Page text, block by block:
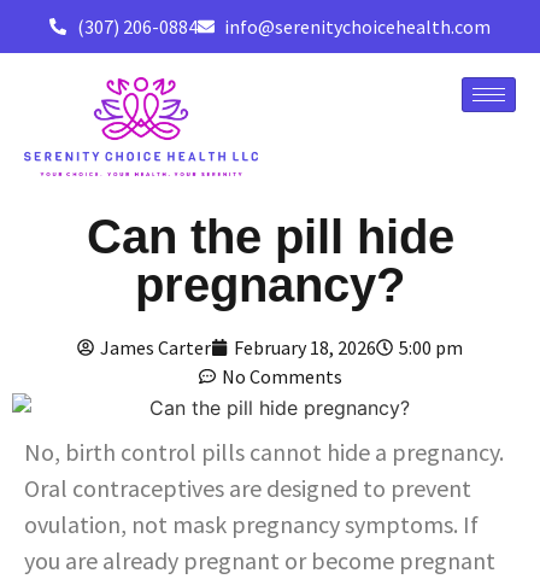
(307) 206-0884 info@serenitychoicehealth.com
Can the pill hide
pregnancy?
James Carter February 18, 2026
5:00 pm
No Comments
No, birth control pills cannot hide a pregnancy.
Oral contraceptives are designed to prevent
ovulation, not mask pregnancy symptoms. If
you are already pregnant or become pregnant